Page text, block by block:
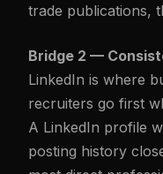
trade publications,
Bridge 2 —
LinkedIn is where
recruiters go first
A LinkedIn profile
posting history